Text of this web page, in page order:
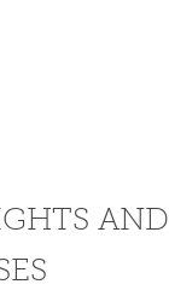
AND